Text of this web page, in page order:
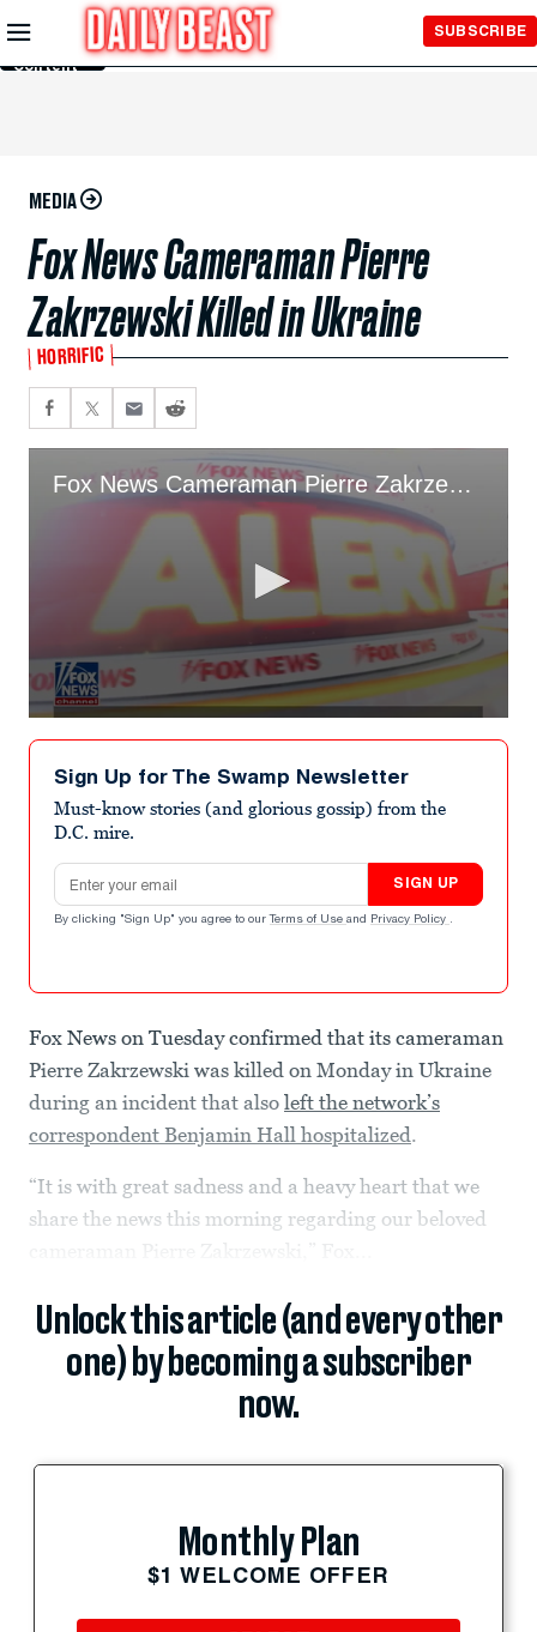
Skip to
Main
Content
SUBSCRIBE
MEDIA
Fox News Cameraman Pierre
Zakrzewski Killed in Ukraine
HORRIFIC
Fox News Cameraman Pierre Zakrzewski Killed in Ukraine
seconds
seconds
Sign Up for The Swamp Newsletter
Must-know stories (and glorious gossip) from the
D.C. mire.
Email address
SIGN UP
By clicking "Sign Up" you agree to our Terms of Use and Privacy Policy .
Fox News on Tuesday confirmed that its cameraman
Pierre Zakrzewski was killed on Monday in Ukraine
during an incident that also left the network’s
correspondent Benjamin Hall hospitalized.
“It is with great sadness and a heavy heart that we
share the news this morning regarding our beloved
Unlock this article (and every other
one) by becoming a subscriber
now.
Monthly Plan
$1 WELCOME OFFER